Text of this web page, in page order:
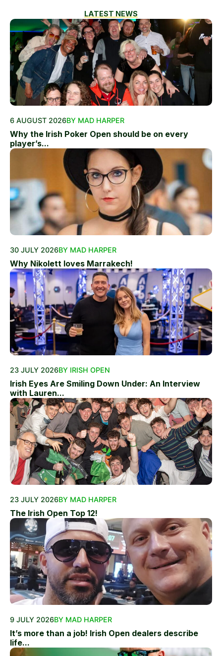
LATEST NEWS
6 AUGUST 2026BY MAD HARPER
Why the Irish Poker Open should be on every
player’s...
30 JULY 2026BY MAD HARPER
Why Nikolett loves Marrakech!
23 JULY 2026BY IRISH OPEN
Irish Eyes Are Smiling Down Under: An Interview
with Lauren...
23 JULY 2026BY MAD HARPER
The Irish Open Top 12!
9 JULY 2026BY MAD HARPER
It’s more than a job! Irish Open dealers describe
life...